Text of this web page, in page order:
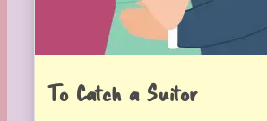
To Catch a Suitor